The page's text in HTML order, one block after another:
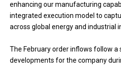
enhancing our manufacturing
integrated execution model to
across global energy and industrial
The February order inflows follow a
developments for the company